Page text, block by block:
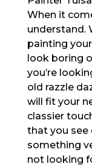
When it
understand.
painting
look boring
you’re
old razzle
will fit your
classier
that you see
something
not looking